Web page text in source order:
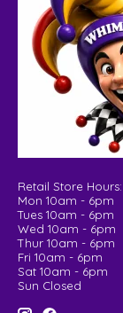
Retail Store Hours:
Mon 10am - 6pm
Tues 10am - 6pm
Wed 10am - 6pm
Thur 10am - 6pm
Fri 10am - 6pm
Sat 10am - 6pm
Sun Closed